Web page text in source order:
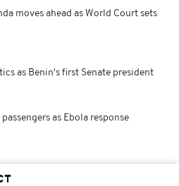
moves ahead as World Court sets
as Benin's first Senate president
as Ebola response